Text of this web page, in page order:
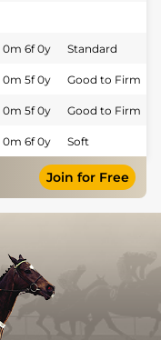
0m 6f 0y Standard
0m 5f 0y Good to Firm
0m 5f 0y Good to Firm
0m 6f 0y Soft
Join for Free